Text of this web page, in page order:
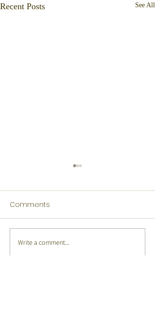
Recent Posts See All
Tamil Winners Language
Comments
Write a comment...